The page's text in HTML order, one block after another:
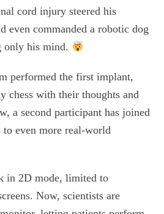
cord injury steered his
even commanded a robotic dog
his mind.
performed the first implant,
chess with their thoughts and
a second participant has joined
even more real-world
in 2D mode, limited to
Now, scientists are